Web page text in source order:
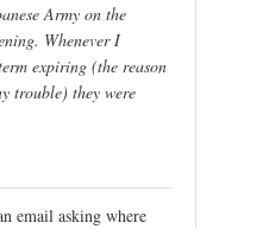
Army on the
Whenever I
expiring (the reason
trouble) they were
email asking where